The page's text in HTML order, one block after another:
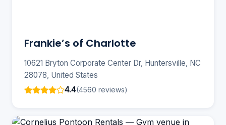
Frankie’s of Charlotte
10621 Bryton Corporate Center Dr, Huntersville, NC
28078, United States
4.4(4560 reviews)